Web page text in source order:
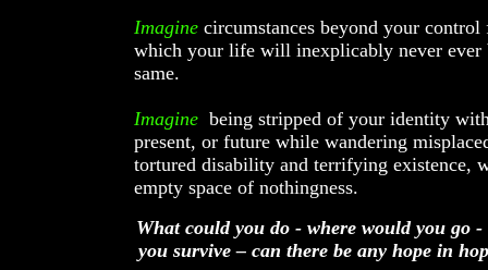
Imaginecircumstances beyond your control
which your life will inexplicably never ever
same.
Imaginebeing stripped of your identity
present, or future while wandering
tortured disability and terrifying existence,
empty space of nothingness.
What could you do - where would you go
you survive – can there be any hope in